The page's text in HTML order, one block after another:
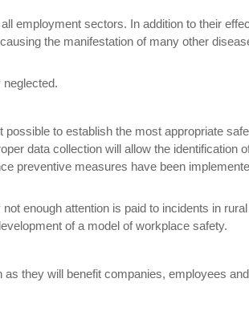
employment sectors. In addition to their
the manifestation of many other
to establish the most appropriate
data collection will allow the identification
preventive measures have been
enough attention is paid to incidents in
of a model of workplace safety.
they will benefit companies, employees